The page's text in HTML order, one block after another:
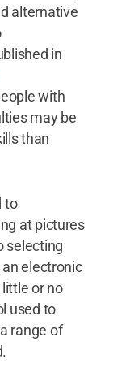
alternative
in
with
may be
than
to
at pictures
selecting
electronic
or no
used to
range of